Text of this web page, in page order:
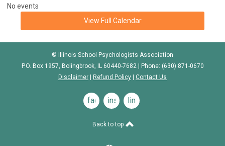
No events
View Full Calendar
© Illinois School Psychologists Association
P.O. Box 1957, Bolingbrook, IL 60440-7682 | Phone: (630) 871-0670
Disclaimer
Refund Policy Contact Us
facebookinstagramlinkedin
Back to top